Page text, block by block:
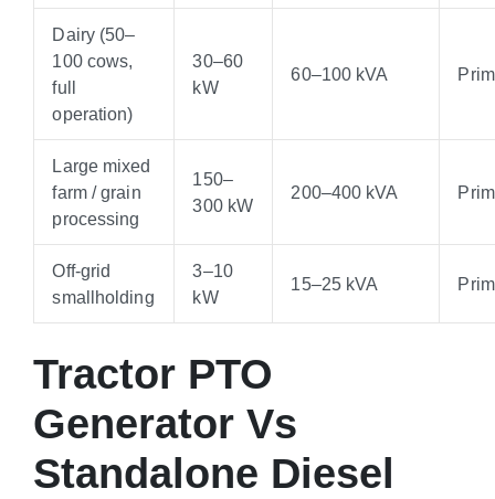
Dairy (50–
100 cows,
full
operation)
30–60
kW
60–100 kVA
Large mixed
farm / grain
processing
150–
300 kW
200–400 kVA
Off-grid
smallholding
3–10
kW
15–25 kVA
Tractor PTO
Generator Vs
Standalone Diesel